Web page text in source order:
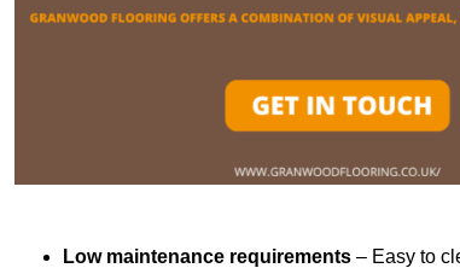
Low maintenance requirements – Easy to